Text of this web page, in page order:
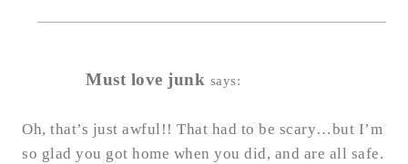
Must love junk says:
Oh, that’s just awful!! That had to be scary…but I’m
so glad you got home when you did, and are all safe.